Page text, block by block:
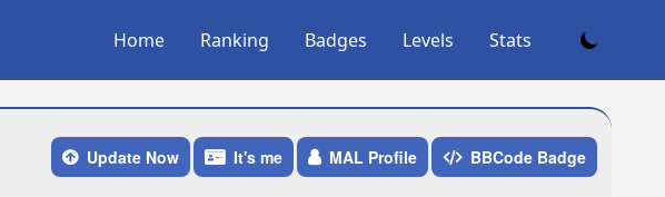
Home Ranking Badges Levels Stats
Update Now It's me MAL Profile BBCode Badge